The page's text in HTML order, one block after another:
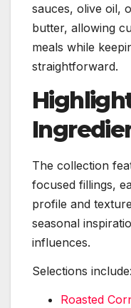
sauces, olive oil,
butter, allowing
meals while
straightforward.
The collection
focused fillings,
profile and
seasonal
influences.
Selections include:
Roasted